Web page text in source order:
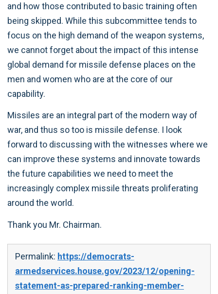
and how those contributed to basic training often
being skipped. While this subcommittee tends to
focus on the high demand of the weapon systems,
we cannot forget about the impact of this intense
global demand for missile defense places on the
men and women who are at the core of our
capability.
Missiles are an integral part of the modern way of
war, and thus so too is missile defense. I look
forward to discussing with the witnesses where we
can improve these systems and innovate towards
the future capabilities we need to meet the
increasingly complex missile threats proliferating
around the world.
Thank you Mr. Chairman.
Permalink: https://democrats-
armedservices.house.gov/2023/12/opening-
statement-as-prepared-ranking-member-